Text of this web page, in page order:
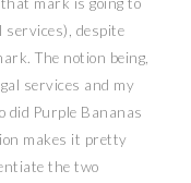
services), despite
The notion being,
services and my
did Purple Bananas
makes it pretty
the two